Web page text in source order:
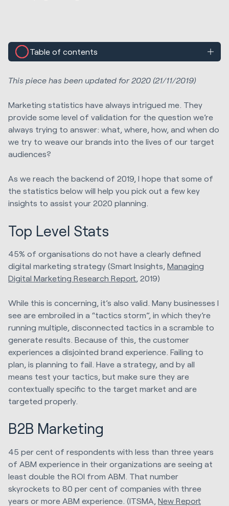
Table of contents
This piece has been updated for 2020 (21/11/2019)
Marketing statistics have always intrigued me. They
provide some level of validation for the question we’re
always trying to answer: what, where, how, and when do
we try to weave our brands into the lives of our target
audiences?
As we reach the backend of 2019, I hope that some of
the statistics below will help you pick out a few key
insights to assist your 2020 planning.
Top Level Stats
45% of organisations do not have a clearly defined
digital marketing strategy (Smart Insights, Managing
Digital Marketing Research Report , 2019)
While this is concerning, it’s also valid. Many businesses I
see are embroiled in a “tactics storm”, in which they’re
running multiple, disconnected tactics in a scramble to
generate results. Because of this, the customer
experiences a disjointed brand experience. Failing to
plan, is planning to fail. Have a strategy, and by all
means test your tactics, but make sure they are
contextually specific to the target market and are
targeted properly.
B2B Marketing
45 per cent of respondents with less than three years
of ABM experience in their organizations are seeing at
least double the ROI from ABM. That number
skyrockets to 80 per cent of companies with three
years or more ABM experience. (ITSMA, New Report